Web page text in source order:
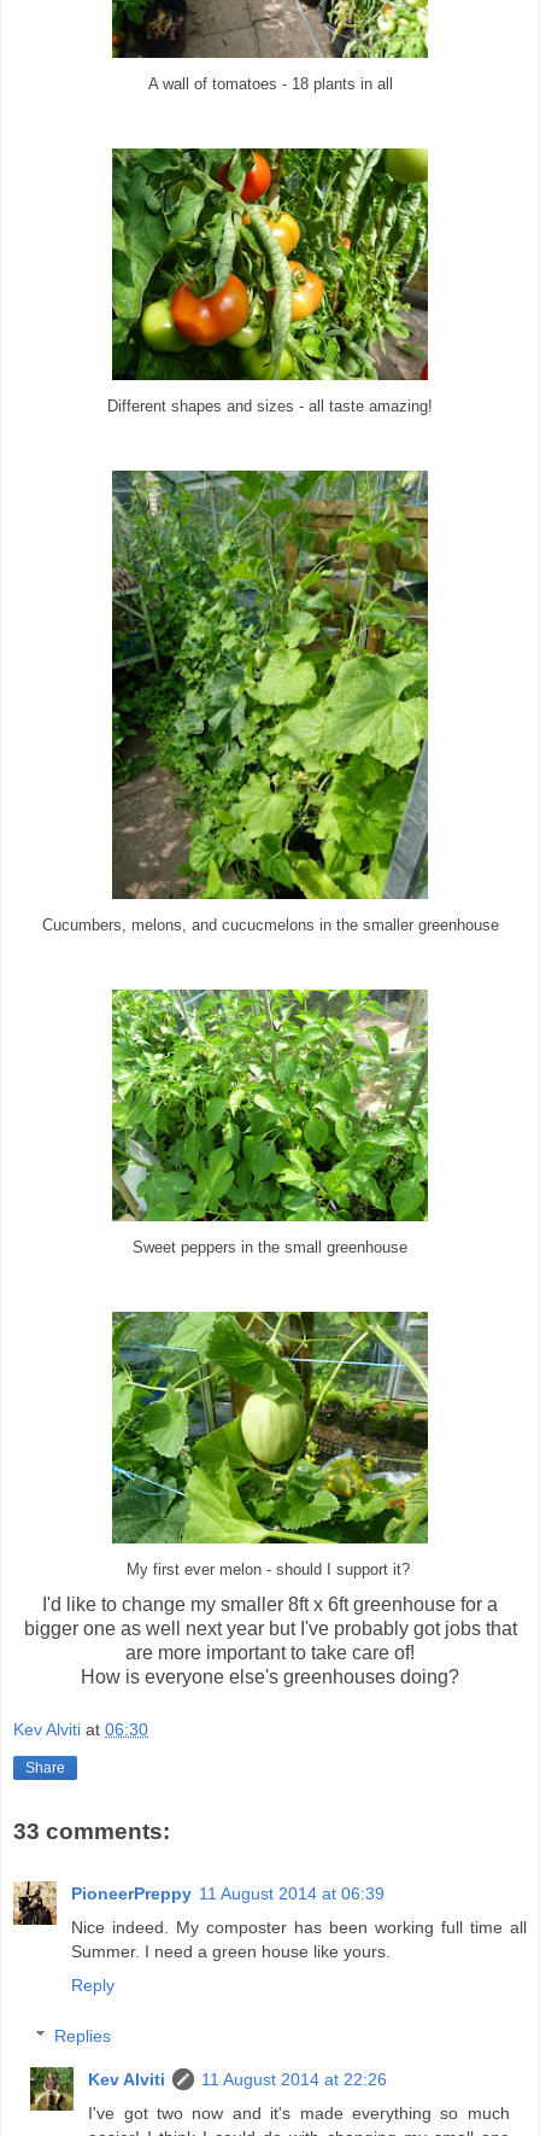
A wall of tomatoes - 18 plants in all
Different shapes and sizes - all taste amazing!
Cucumbers, melons, and cucucmelons in the smaller greenhouse
Sweet peppers in the small greenhouse
My first ever melon - should I support it?
I'd like to change my smaller 8ft x 6ft greenhouse for a
bigger one as well next year but I've probably got jobs that
are more important to take care of!
How is everyone else's greenhouses doing?
Kev Alviti at 06:30
Share
33 comments:
PioneerPreppy 11 August 2014 at 06:39
Nice indeed. My composter has been working full time all
Summer. I need a green house like yours.
Reply
Replies
Kev Alviti
11 August 2014 at 22:26
I've got two now and it's made everything so much